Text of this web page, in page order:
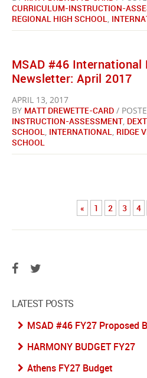
CURRICULUM-INSTRUCTION-
REGIONAL HIGH SCHOOL,
MSAD #46 International
Newsletter: April 2017
APRIL 13, 2017
BY MATT DREWETTE-CARD /
INSTRUCTION-ASSESSMENT,
SCHOOL, INTERNATIONAL, RIDGE
SCHOOL
« 1 2 3 4
LATEST POSTS
MSAD #46 FY27 Proposed
HARMONY BUDGET FY27
Athens FY27 Budget